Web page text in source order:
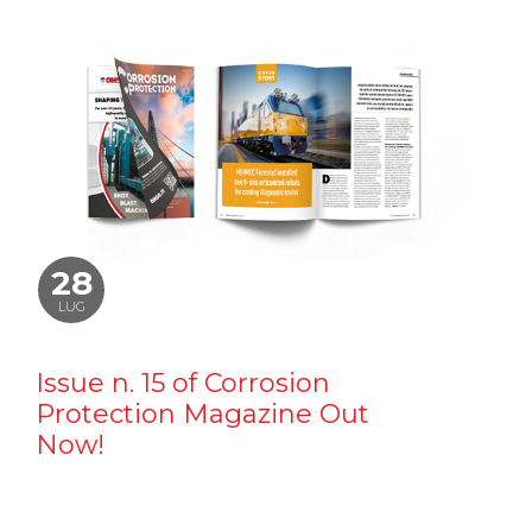
28
LUG
Issue n. 15 of Corrosion
Protection Magazine Out
Now!